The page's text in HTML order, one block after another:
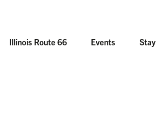
Illinois Route 66 Events Stay